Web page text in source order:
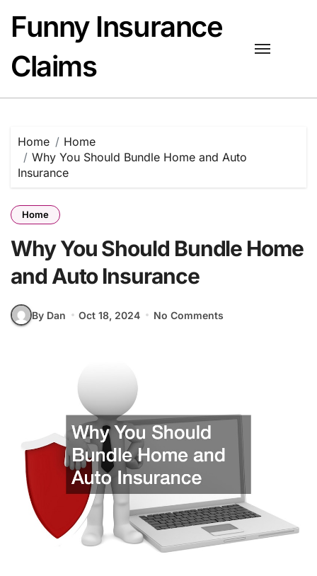
content
Funny Insurance
Claims
Home
Home
Why You Should Bundle Home and Auto
Insurance
Home
Why You Should Bundle Home
and Auto Insurance
By Dan Oct 18, 2024 No Comments